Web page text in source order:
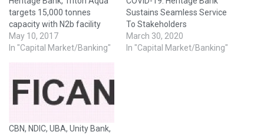
targets 15,000 tonnes
capacity with N2b facility
May 10, 2017
In "Capital Market/Banking"
Sustains Seamless Service
To Stakeholders
March 30, 2020
In "Capital Market/Banking"
CBN, NDIC, UBA, Unity Bank,